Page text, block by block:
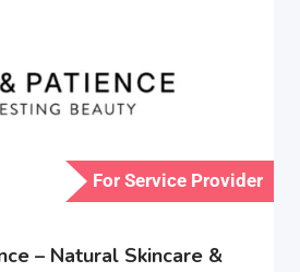
For Service Provider
– Natural Skincare &